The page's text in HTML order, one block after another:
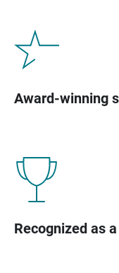
Award-winning
Recognized as